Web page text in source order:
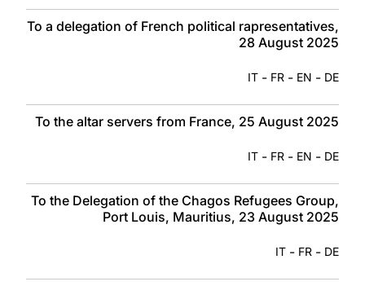
To a delegation of French political rapresentatives,
28 August 2025
DE
-
EN
-
FR
-
IT
To the altar servers from France, 25 August 2025
DE
-
EN
-
FR
-
IT
To the Delegation of the Chagos Refugees Group,
Port Louis, Mauritius, 23 August 2025
DE
-
FR
-
IT